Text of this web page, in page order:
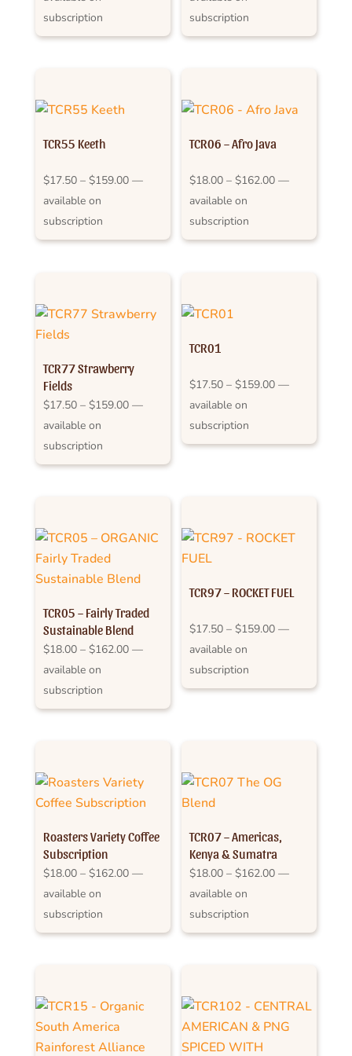
through
subscription
through
subscription
TCR55 Keeth
$17.50 – $159.00Price
through
—
available on
subscription
TCR06 – Afro Java
$18.00 – $162.00Price
through
—
available on
subscription
TCR77 Strawberry
Fields
$17.50 – $159.00Price
through
—
available on
subscription
TCR01
$17.50 – $159.00Price
through
—
available on
subscription
TCR05 – Fairly Traded
Sustainable Blend
$18.00 – $162.00Price
through
—
available on
subscription
TCR97 – ROCKET FUEL
$17.50 – $159.00Price
through
—
available on
subscription
Roasters Variety Coffee
Subscription
$18.00 – $162.00Price
through
—
available on
subscription
TCR07 – Americas,
Kenya & Sumatra
$18.00 – $162.00Price
through
—
available on
subscription